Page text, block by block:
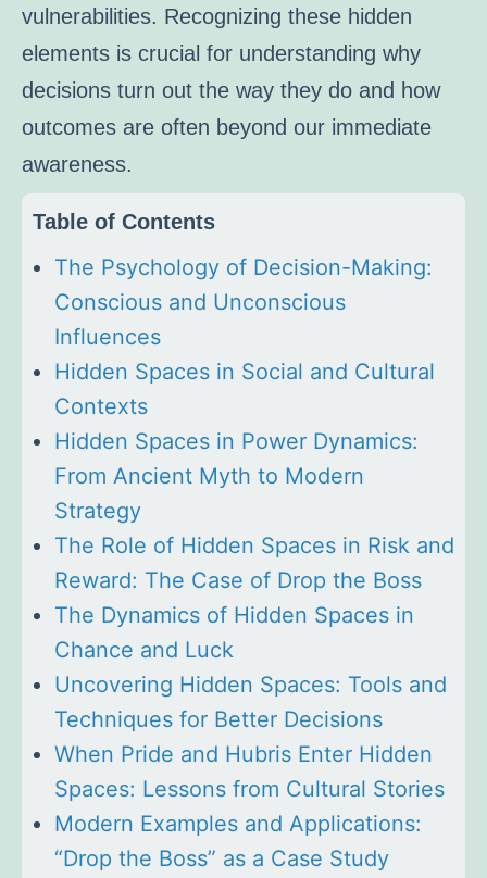
vulnerabilities. Recognizing these hidden
elements is crucial for understanding why
decisions turn out the way they do and how
outcomes are often beyond our immediate
awareness.
Table of Contents
The Psychology of Decision-Making:
Conscious and Unconscious
Influences
Hidden Spaces in Social and Cultural
Contexts
Hidden Spaces in Power Dynamics:
From Ancient Myth to Modern
Strategy
The Role of Hidden Spaces in Risk and
Reward: The Case of Drop the Boss
The Dynamics of Hidden Spaces in
Chance and Luck
Uncovering Hidden Spaces: Tools and
Techniques for Better Decisions
When Pride and Hubris Enter Hidden
Spaces: Lessons from Cultural Stories
Modern Examples and Applications:
“Drop the Boss” as a Case Study